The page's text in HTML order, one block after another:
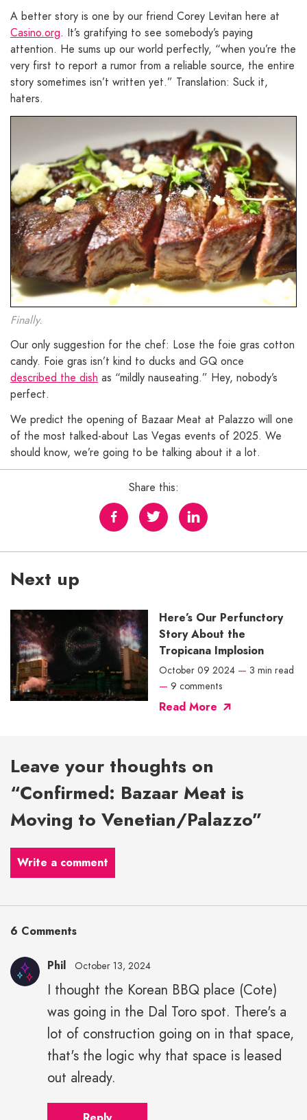
A better story is one by our friend Corey Levitan here at
Casino.org. It’s gratifying to see somebody’s paying
attention. He sums up our world perfectly, “when you’re the
very first to report a rumor from a reliable source, the entire
story sometimes isn’t written yet.” Translation: Suck it,
haters.
Finally.
Our only suggestion for the chef: Lose the foie gras cotton
candy. Foie gras isn’t kind to ducks and GQ once
described the dish as “mildly nauseating.” Hey, nobody’s
perfect.
We predict the opening of Bazaar Meat at Palazzo will one
of the most talked-about Las Vegas events of 2025. We
should know, we’re going to be talking about it a lot.
Share this:
Next up
Here’s Our Perfunctory
Story About the
Tropicana Implosion
October 09 2024 — 3 min read
— 9 comments
Read More
Leave your thoughts on
“Confirmed: Bazaar Meat is
Moving to Venetian/Palazzo”
Write a comment
6 Comments
Phil October 13, 2024
I thought the Korean BBQ place (Cote)
was going in the Dal Toro spot. There's a
lot of construction going on in that space,
that's the logic why that space is leased
out already.